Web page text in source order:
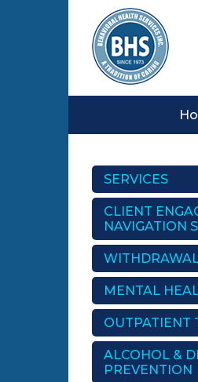
SERVICES
CLIENT
NAVIGATION
MENTAL
OUTPATIENT
ALCOHOL &
PREVENTION